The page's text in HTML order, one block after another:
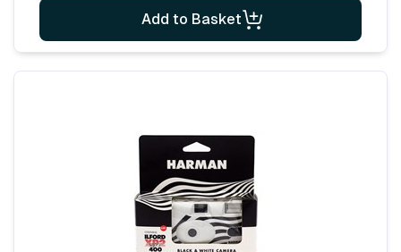
Add to Basket